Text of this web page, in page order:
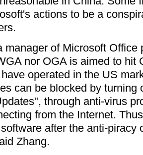
actions to be a
manager of Microsoft Office
nor OGA is aimed to hit
operated in the US
can be blocked by turning
through anti-virus
from the Internet.
after the anti-piracy
Zhang.